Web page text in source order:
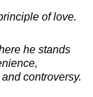
of love.
he stands
controversy.